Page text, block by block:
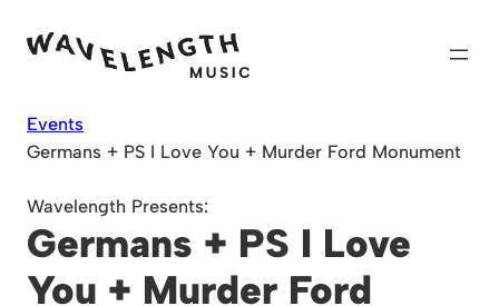
Events
Germans + PS I Love You + Murder Ford Monument
Wavelength Presents:
Germans + PS I Love
You + Murder Ford